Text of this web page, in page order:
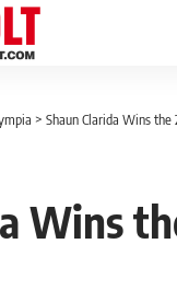
> Shaun Clarida Wins the
Wins